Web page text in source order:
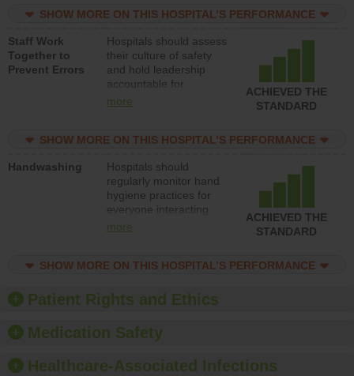
resources to implement
program and develop
systems and structures
to support action to
improve patient safety.
SHOW MORE ON THIS HOSPITAL’S PERFORMANCE
Staff Work
Together to
Prevent Errors
Hospitals should assess
their culture of safety
and hold leadership
accountable for
implementing policies,
the culture of safety.
more
ACHIEVED THE
STANDARD
SHOW MORE ON THIS HOSPITAL’S PERFORMANCE
Handwashing
Hospitals should
regularly monitor hand
hygiene practices for
everyone interacting
with patients, and give
should foster a culture
offer training and
education, and provide
paper towels, soap
sanitizer.
more
ACHIEVED THE
STANDARD
SHOW MORE ON THIS HOSPITAL’S PERFORMANCE
Patient Rights and Ethics
Medication Safety
Healthcare-Associated Infections